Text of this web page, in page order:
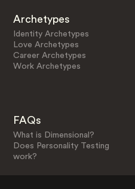
Archetypes
Identity Archetypes
Love Archetypes
Career Archetypes
Work Archetypes
FAQs
What is Dimensional?
Does Personality Testing
work?